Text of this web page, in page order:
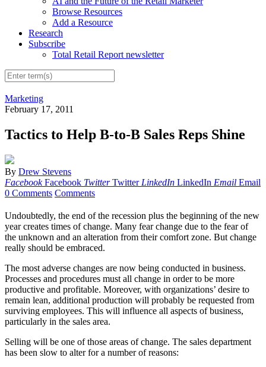
Browse Resources
Add a Resource
Research
Subscribe
Total Retail Report newsletter
Marketing
February 17, 2011
Tactics to Help B-to-B Sales Reps Shine
By Drew Stevens
Facebook Facebook Twitter Twitter LinkedIn LinkedIn Email Email
0 Comments Comments
Undoubtedly, the end of the recession plus the beginning of the new
year creates times of change. Many fear change due to the fear of
the unknown and an alteration from their comfort zone. But change
really should be embraced.
The most adverse changes are now being conducted in business.
Processes and procedures must all change in order to be more
productive and profitable. Moreover, with organizations’ desire to
remain lean, additional production will probably be requested from
surviving employees. This will influence all aspects of business,
particularly in the sales area.
Selling will be one of those areas of change. The sales department
has been slow to alter for a number of reasons: